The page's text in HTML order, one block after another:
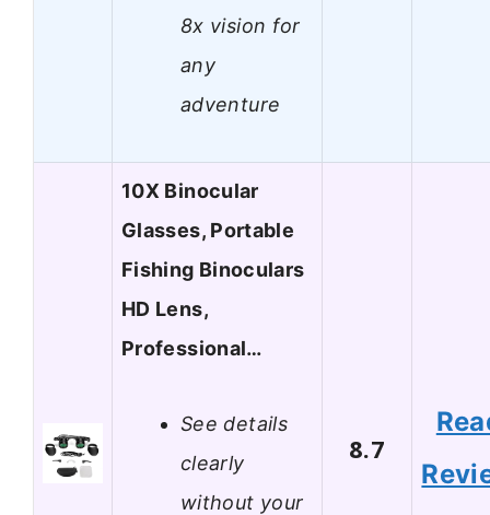
8x vision for
any
adventure
10X Binocular
Glasses, Portable
Fishing Binoculars
HD Lens,
Professional…
See details
clearly
without your
8.7